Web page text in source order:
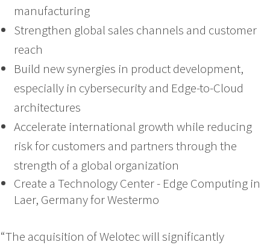
manufacturing
Strengthen global sales channels and customer
reach
Build new synergies in product development,
especially in cybersecurity and Edge-to-Cloud
architectures
Accelerate international growth while reducing
risk for customers and partners through the
strength of a global organization
Create a Technology Center - Edge Computing in
Laer, Germany for Westermo
“The acquisition of Welotec will significantly